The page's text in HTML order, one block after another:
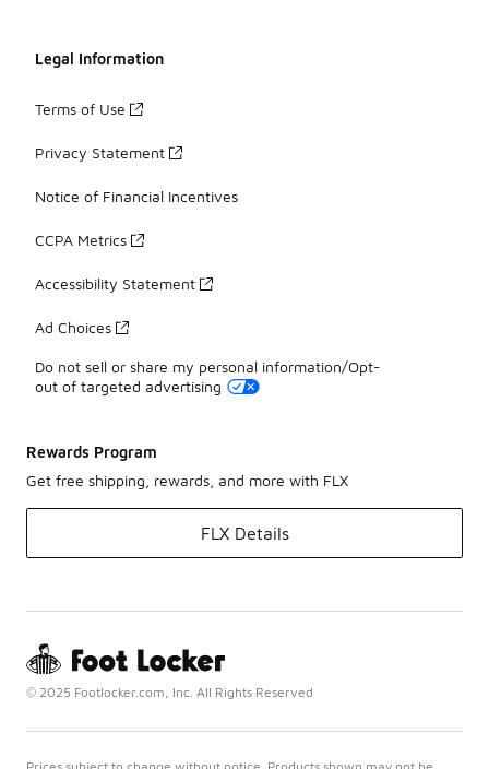
Legal Information
Terms of Use
Privacy Statement
Notice of Financial Incentives
CCPA Metrics
Accessibility Statement
Ad Choices
Do not sell or share my personal information/Opt-
out of targeted advertising
Rewards Program
Get free shipping, rewards, and more with FLX
FLX Details
© 2025 Footlocker.com, Inc. All Rights Reserved